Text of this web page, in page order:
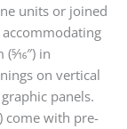
units or joined
in
on vertical
panels.
come with pre-